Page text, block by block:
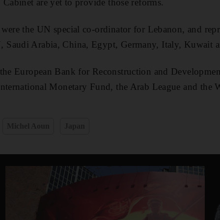
are yet to provide those reforms.
the UN special co-ordinator for Lebanon, and
Arabia, China, Egypt, Germany, Italy, Kuwait
European Bank for Reconstruction and
Monetary Fund, the Arab League and the